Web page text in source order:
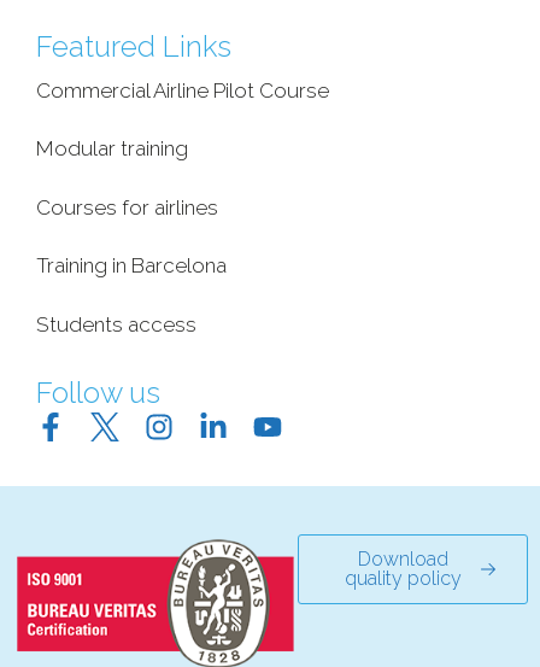
Featured Links
Commercial Airline Pilot Course
Modular training
Courses for airlines
Training in Barcelona
Students access
Follow us
Download
quality policy